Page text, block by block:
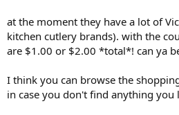
at the moment they have a lot of
kitchen cutlery brands). with the
are $1.00 or $2.00 *total*! can ya
I think you can browse the
in case you don't find anything you